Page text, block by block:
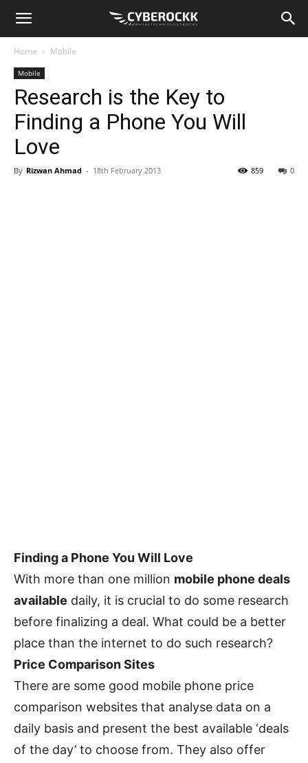
Home Mobile
Mobile
Research is the Key to
Finding a Phone You Will
Love
By Rizwan Ahmad - 18th February 2013 0
859
Finding a Phone You Will Love
With more than one million mobile phone deals
available daily, it is crucial to do some research
before finalizing a deal. What could be a better
place than the internet to do such research?
Price Comparison Sites
There are some good mobile phone price
comparison websites that analyse data on a
daily basis and present the best available ‘deals
of the day’ to choose from. They also offer